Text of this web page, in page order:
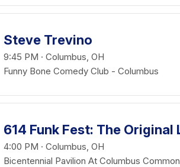
Steve Trevino
9:45 PM · Columbus, OH
Funny Bone Comedy Club - Columbus
614 Funk Fest: The Original
4:00 PM · Columbus, OH
Bicentennial Pavilion At Columbus